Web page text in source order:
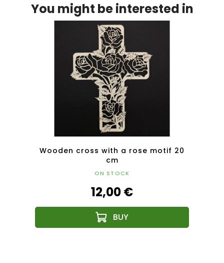
You might be interested in
Wooden cross with a rose motif 20
cm
ON STOCK
12,00 €